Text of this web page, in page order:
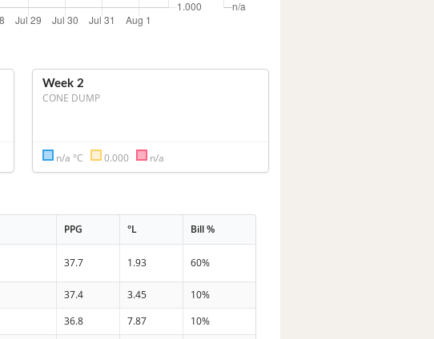
Week 2
CONE DUMP
n/a °C 0.000 n/a
PPG °L Bill %
37.7 1.93 60%
37.4 3.45
10%
36.8 7.87
10%